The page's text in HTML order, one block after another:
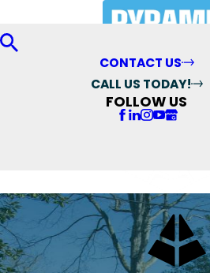
CONTACT US
CALL US TODAY!
FOLLOW US